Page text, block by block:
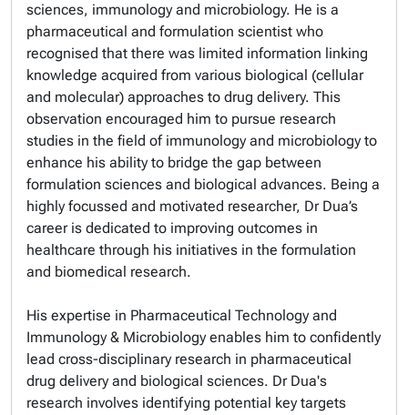
sciences, immunology and microbiology. He is a
pharmaceutical and formulation scientist who
recognised that there was limited information linking
knowledge acquired from various biological (cellular
and molecular) approaches to drug delivery. This
observation encouraged him to pursue research
studies in the field of immunology and microbiology to
enhance his ability to bridge the gap between
formulation sciences and biological advances. Being a
highly focussed and motivated researcher, Dr Dua’s
career is dedicated to improving outcomes in
healthcare through his initiatives in the formulation
and biomedical research.
His expertise in Pharmaceutical Technology and
Immunology & Microbiology enables him to confidently
lead cross-disciplinary research in pharmaceutical
drug delivery and biological sciences. Dr Dua's
research involves identifying potential key targets